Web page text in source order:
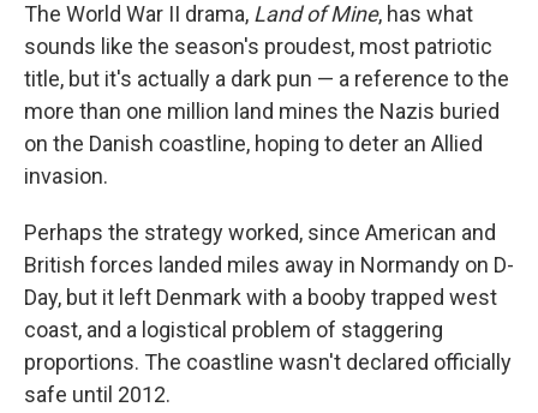
The World War II drama, Land of Mine, has what
sounds like the season's proudest, most patriotic
title, but it's actually a dark pun — a reference to the
more than one million land mines the Nazis buried
on the Danish coastline, hoping to deter an Allied
invasion.
Perhaps the strategy worked, since American and
British forces landed miles away in Normandy on D-
Day, but it left Denmark with a booby trapped west
coast, and a logistical problem of staggering
proportions. The coastline wasn't declared officially
safe until 2012.